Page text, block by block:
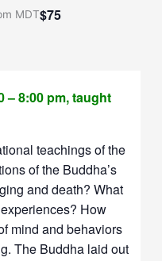
MDT$75
– 8:00 pm, taught
teachings of the
of the Buddha’s
and death? What
How
mind and behaviors
The Buddha laid out